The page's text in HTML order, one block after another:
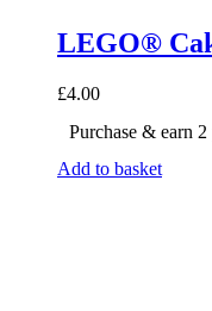
LEGO®
£4.00
Purchase & earn
Add to basket